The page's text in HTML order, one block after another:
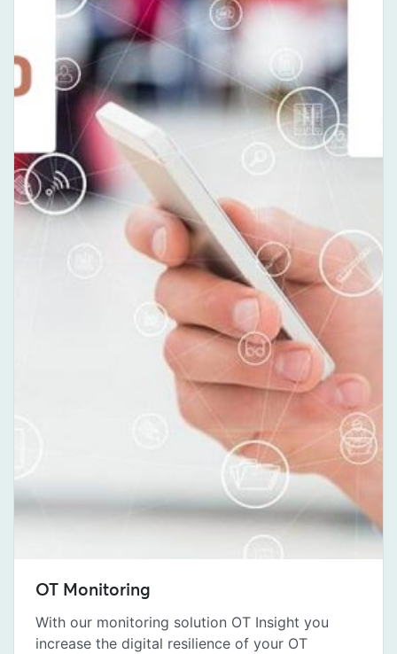
OT Monitoring
With our monitoring solution OT Insight you
increase the digital resilience of your OT